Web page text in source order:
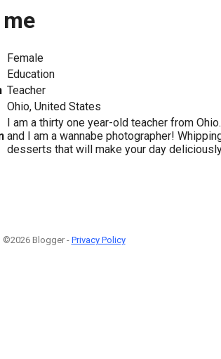
Female
Education
Teacher
Ohio, United States
I am a thirty one year-old teacher from
and I am a wannabe photographer!
desserts that will make your day
©2026 Blogger - Privacy Policy